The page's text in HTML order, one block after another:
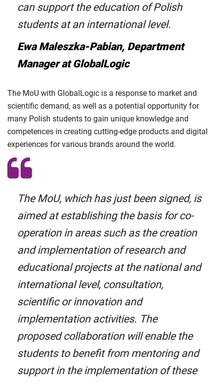
can support the education of Polish
students at an international level.
Ewa Maleszka-Pabian, Department
Manager at GlobalLogic
The MoU with GlobalLogic is a response to market and
scientific demand, as well as a potential opportunity for
many Polish students to gain unique knowledge and
competences in creating cutting-edge products and digital
experiences for various brands around the world.
The MoU, which has just been signed, is
aimed at establishing the basis for co-
operation in areas such as the creation
and implementation of research and
educational projects at the national and
international level, consultation,
scientific or innovation and
implementation activities. The
proposed collaboration will enable the
students to benefit from mentoring and
support in the implementation of these